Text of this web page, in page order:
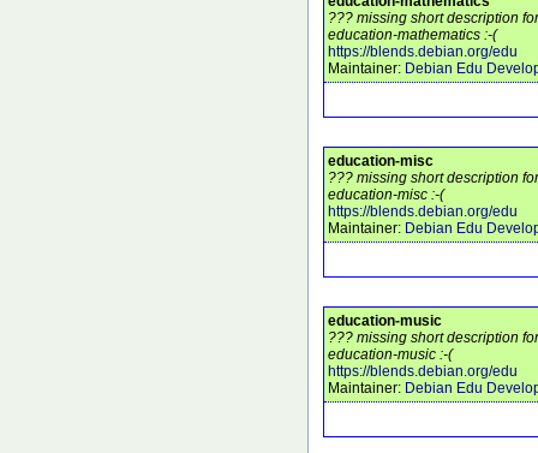
??? missing short description
education-mathematics :-(
https://blends.debian.org/edu
Maintainer: Debian Edu
education-misc
??? missing short description
education-misc :-(
https://blends.debian.org/edu
Maintainer: Debian Edu
education-music
??? missing short description
education-music :-(
https://blends.debian.org/edu
Maintainer: Debian Edu